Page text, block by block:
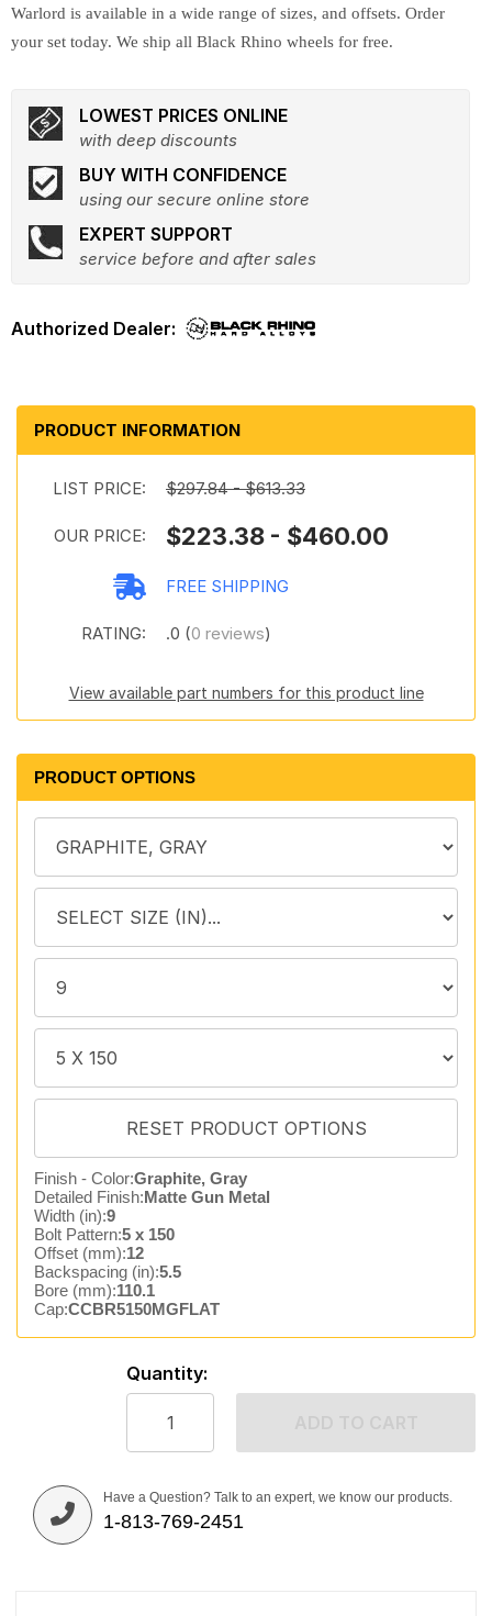
Warlord is available in a wide range of sizes, and offsets. Order
your set today. We ship all Black Rhino wheels for free.
LOWEST PRICES ONLINE
with deep discounts
BUY WITH CONFIDENCE
using our secure online store
EXPERT SUPPORT
service before and after sales
PRODUCT INFORMATION
LIST PRICE: $297.84 - $613.33
OUR PRICE: $223.38 - $460.00
FREE SHIPPING
RATING: .0 (0 reviews)
View available part numbers for this product line
PRODUCT OPTIONS
Finish - Color:Graphite, Gray
Detailed Finish:Matte Gun Metal
Width (in):9
Bolt Pattern:5 x 150
Offset (mm):12
Backspacing (in):5.5
Bore (mm):110.1
Cap:CCBR5150MGFLAT
Quantity:
Have a Question? Talk to an expert, we know our products.
1-813-769-2451